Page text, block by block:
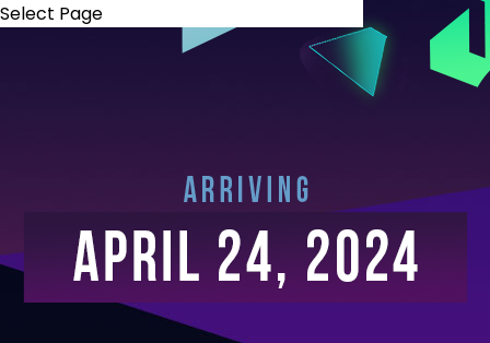
Select Page